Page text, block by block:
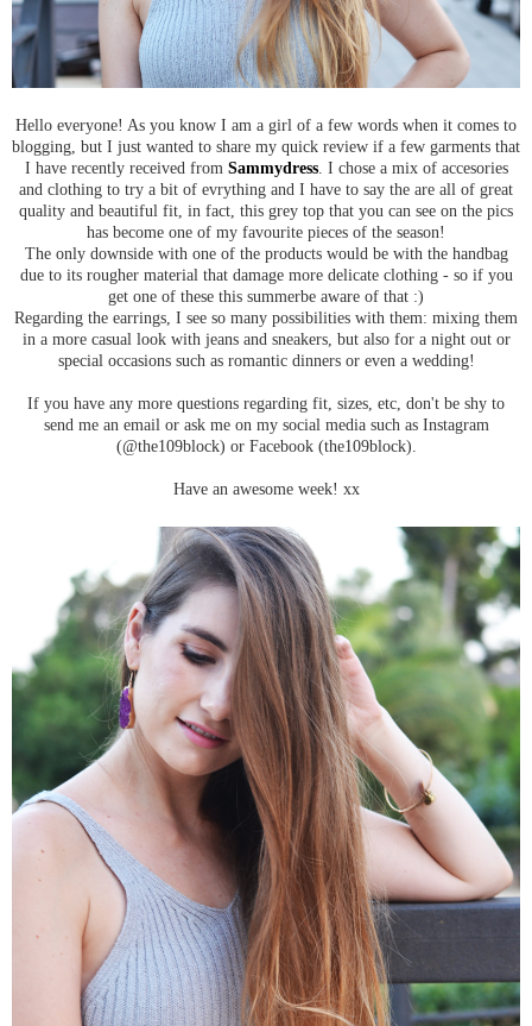
Hello everyone! As you know I am a girl of a few words when it comes to
blogging, but I just wanted to share my quick review if a few garments that
I have recently received from Sammydress. I chose a mix of accesories
and clothing to try a bit of evrything and I have to say the are all of great
quality and beautiful fit, in fact, this grey top that you can see on the pics
has become one of my favourite pieces of the season!
The only downside with one of the products would be with the handbag
due to its rougher material that damage more delicate clothing - so if you
get one of these this summerbe aware of that :)
Regarding the earrings, I see so many possibilities with them: mixing them
in a more casual look with jeans and sneakers, but also for a night out or
special occasions such as romantic dinners or even a wedding!
If you have any more questions regarding fit, sizes, etc, don't be shy to
send me an email or ask me on my social media such as Instagram
(@the109block) or Facebook (the109block).
Have an awesome week! xx